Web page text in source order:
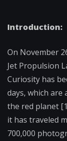
Introduction:
On November
Jet Propulsion
Curiosity has
days, which are
the red planet
it has traveled
700,000